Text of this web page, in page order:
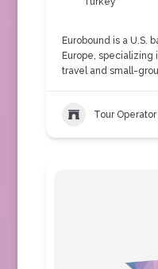
Eurobound is a U.S.
Europe,
travel and small-
Tour Operator